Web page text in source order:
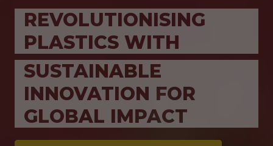
REVOLUTIONISING
PLASTICS WITH
SUSTAINABLE
INNOVATION FOR
GLOBAL IMPACT